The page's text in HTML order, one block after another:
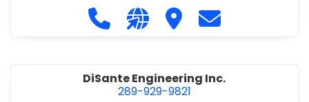
Call DiCAN Inc. Fleet Safety
Visit our website https://
Visit DiCAN Inc. Fleet
Contact DiCAN
DiSante Engineering Inc.
289-929-9821